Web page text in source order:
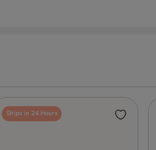
Ships in 24 Hours